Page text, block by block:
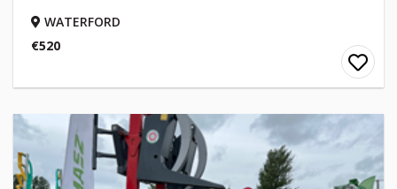
WATERFORD
€520